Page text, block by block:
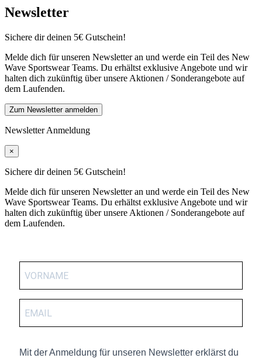
Newsletter
Sichere dir deinen 5€ Gutschein!
Melde dich für unseren Newsletter an und werde ein Teil des New
Wave Sportswear Teams. Du erhältst exklusive Angebote und wir
halten dich zukünftig über unsere Aktionen / Sonderangebote auf
dem Laufenden.
Zum Newsletter anmelden
Newsletter Anmeldung
×
Sichere dir deinen 5€ Gutschein!
Melde dich für unseren Newsletter an und werde ein Teil des New
Wave Sportswear Teams. Du erhältst exklusive Angebote und wir
halten dich zukünftig über unsere Aktionen / Sonderangebote auf
dem Laufenden.
Mit der Anmeldung für unseren Newsletter erklärst du